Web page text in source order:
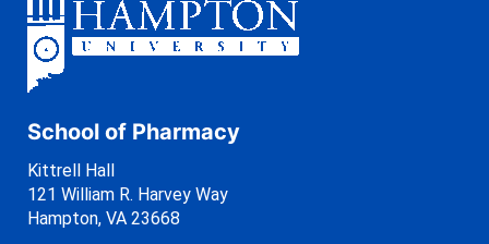
School of Pharmacy
Kittrell Hall
121 William R. Harvey Way
Hampton, VA 23668